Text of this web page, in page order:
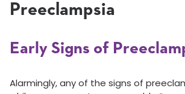
Preeclampsia
Early Signs of
Alarmingly, any of the signs of